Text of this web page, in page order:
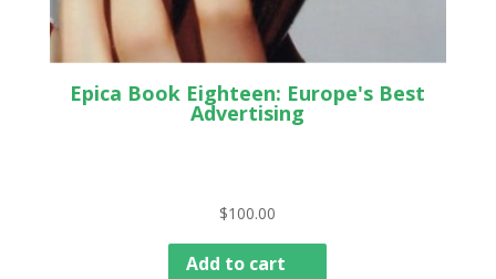
Epica Book Eighteen: Europe's Best
Advertising
$100.00
Add to cart